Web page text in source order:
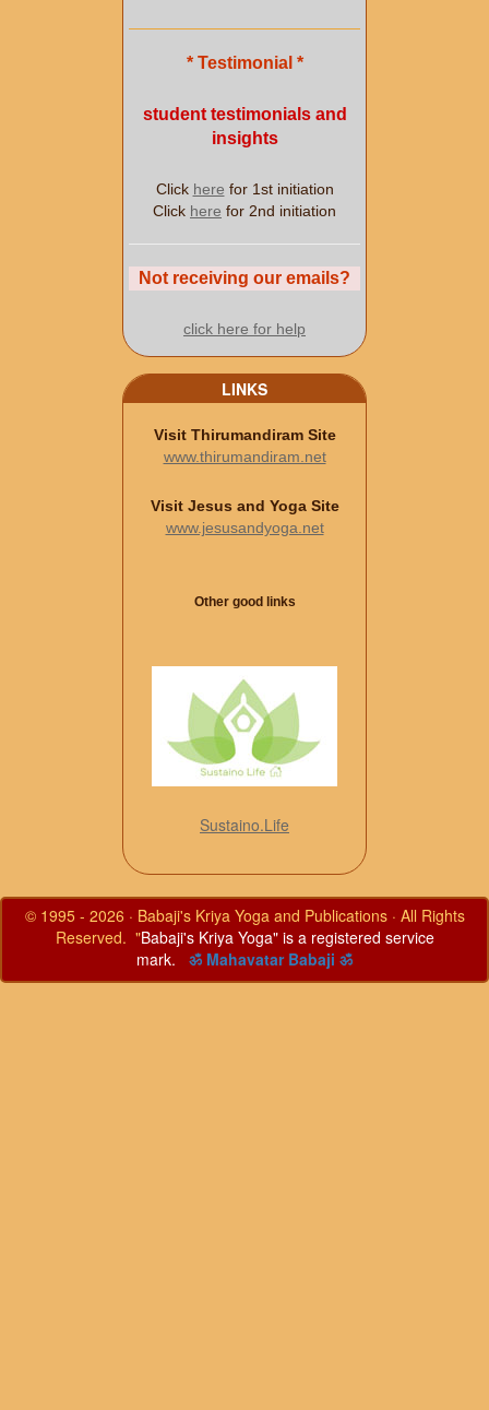
* Testimonial *
student testimonials and
insights
Click here for 1st initiation
Click here for 2nd initiation
Not receiving our emails?
click here for help
LINKS
Visit Thirumandiram Site
www.thirumandiram.net
Visit Jesus and Yoga Site
www.jesusandyoga.net
Other good links
Sustaino.Life
© 1995 - 2026 · Babaji's Kriya Yoga and Publications · All Rights
Reserved. "Babaji's Kriya Yoga" is a registered service
mark.
ॐ Mahavatar Babaji ॐ